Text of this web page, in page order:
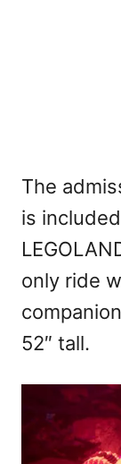
The
is
only ride
52″ tall.